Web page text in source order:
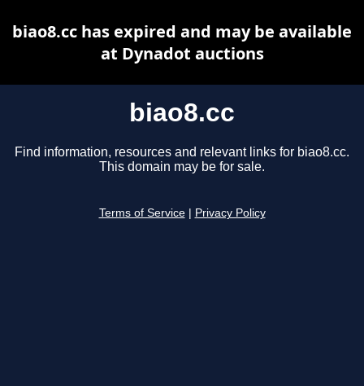
biao8.cc
Find information, resources and relevant links for biao8.cc.
This domain may be for sale.
Terms of Service Privacy Policy
biao8.cc has expired and may be available
at Dynadot auctions